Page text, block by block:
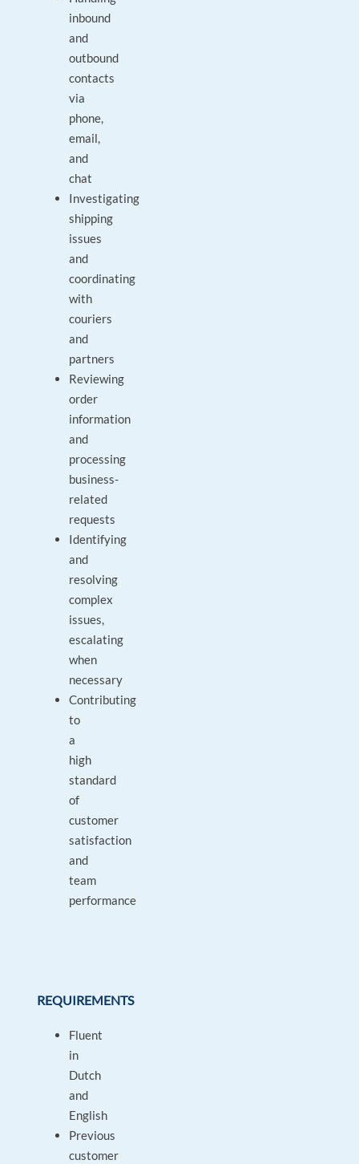
inbound
and
outbound
contacts
via
phone,
email,
and
chat
Investigating
shipping
issues
and
coordinating
with
couriers
and
partners
Reviewing
order
information
and
processing
business-
related
requests
Identifying
and
resolving
complex
issues,
escalating
when
necessary
Contributing
to
a
high
standard
of
customer
satisfaction
and
team
performance
REQUIREMENTS
Fluent
in
Dutch
and
English
Previous
customer